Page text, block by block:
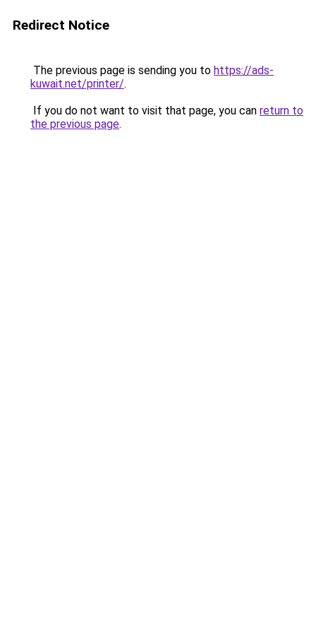
Redirect Notice
The previous page is sending you to https://ads-
kuwait.net/printer/.
If you do not want to visit that page, you can return to
the previous page.